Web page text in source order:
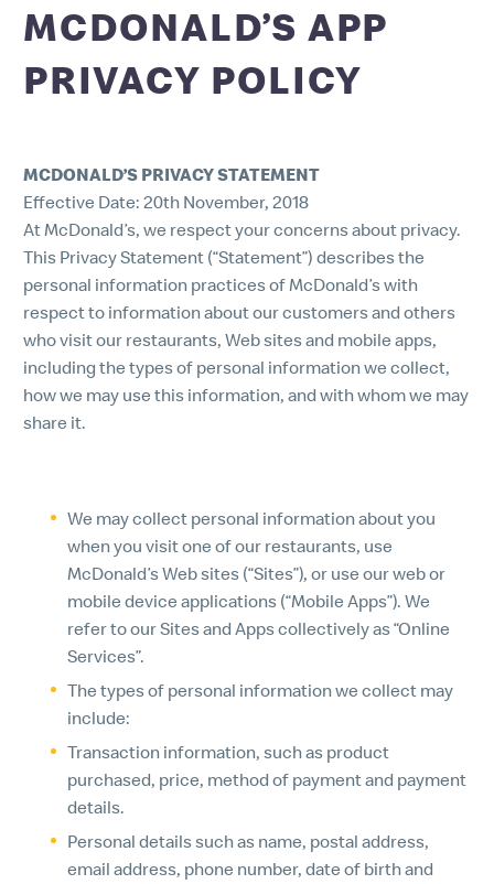
MCDONALD’S APP
PRIVACY POLICY
MCDONALD’S PRIVACY STATEMENT
Effective Date: 20th November, 2018
At McDonald’s, we respect your concerns about privacy.
This Privacy Statement (“Statement”) describes the
personal information practices of McDonald’s with
respect to information about our customers and others
who visit our restaurants, Web sites and mobile apps,
including the types of personal information we collect,
how we may use this information, and with whom we may
share it.
We may collect personal information about you
when you visit one of our restaurants, use
McDonald’s Web sites (“Sites”), or use our web or
mobile device applications (“Mobile Apps”). We
refer to our Sites and Apps collectively as “Online
Services”.
The types of personal information we collect may
include:
Transaction information, such as product
purchased, price, method of payment and payment
details.
Personal details such as name, postal address,
email address, phone number, date of birth and